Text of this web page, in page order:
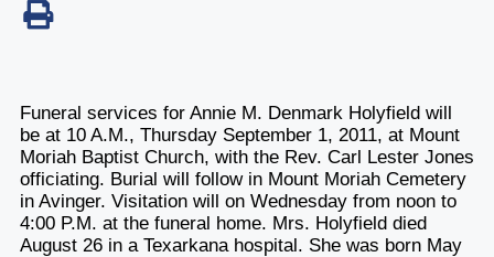
Funeral services for Annie M. Denmark Holyfield will
be at 10 A.M., Thursday September 1, 2011, at Mount
Moriah Baptist Church, with the Rev. Carl Lester Jones
officiating. Burial will follow in Mount Moriah Cemetery
in Avinger. Visitation will on Wednesday from noon to
4:00 P.M. at the funeral home. Mrs. Holyfield died
August 26 in a Texarkana hospital. She was born May